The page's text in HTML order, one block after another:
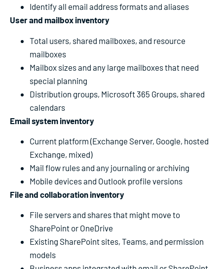
Identify all email address formats and aliases
User and mailbox inventory
Total users, shared mailboxes, and resource
mailboxes
Mailbox sizes and any large mailboxes that need
special planning
Distribution groups, Microsoft 365 Groups, shared
calendars
Email system inventory
Current platform (Exchange Server, Google, hosted
Exchange, mixed)
Mail flow rules and any journaling or archiving
Mobile devices and Outlook profile versions
File and collaboration inventory
File servers and shares that might move to
SharePoint or OneDrive
Existing SharePoint sites, Teams, and permission
models